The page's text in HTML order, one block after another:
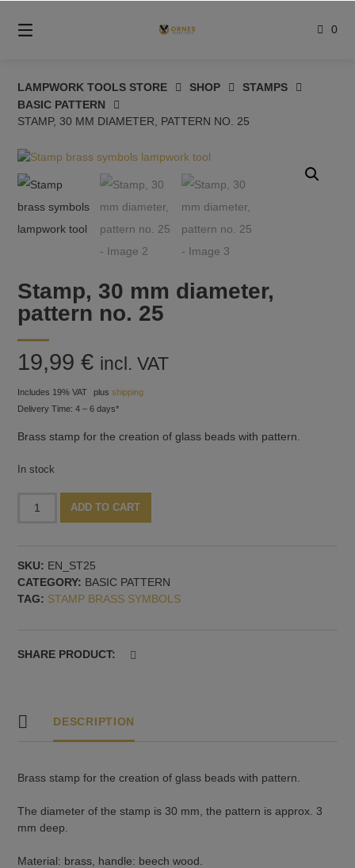
content
0
LAMPWORK TOOLS STORE SHOP
STAMPS
BASIC PATTERN
STAMP, 30 MM DIAMETER, PATTERN NO. 25
Stamp, 30 mm diameter,
pattern no. 25
19,99€ incl. VAT
Includes 19% VAT plusshipping
Delivery Time: 4 – 6 days*
Brass stamp for the creation of glass beads with pattern.
In stock
pattern
no.
25
ADD TO CART
SKU: EN_ST25
CATEGORY: BASIC PATTERN
TAG: STAMP BRASS SYMBOLS
SHARE PRODUCT:
DESCRIPTION
Brass stamp for the creation of glass beads with pattern.
The diameter of the stamp is 30 mm, the pattern is approx. 3
mm deep.
Material: brass, handle: beech wood.